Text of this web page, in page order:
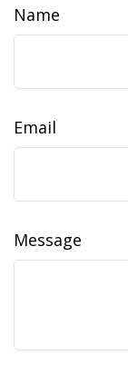
Name
Email
Message